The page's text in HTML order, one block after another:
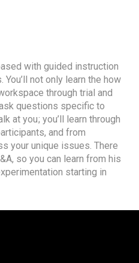
with guided instruction
not only learn the how
through trial and
questions specific to
at you ; you’ll learn through
and from
your unique issues. There
so you can learn from his
starting in